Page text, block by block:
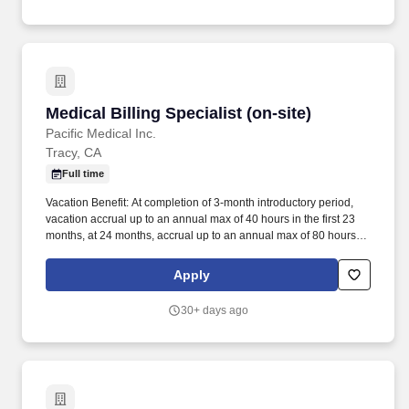
Medical Billing Specialist (on-site)
Pacific Medical Inc.
Medical Billing Specialist (on-site)
Tracy, CA
Full time
Vacation Benefit: At completion of 3-month introductory period,
vacation accrual up to an annual max of 40 hours in the first 23
months, at 24 months, accrual up to an annual max of 80 hours
to helping and serving others, we provide our services directly to
the patient, medical networks, physician clinics, and offices.
Apply
30+ days ago